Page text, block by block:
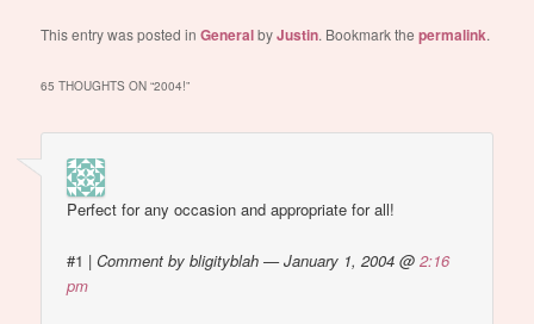
This entry was posted inGeneralbyJustin. Bookmark thepermalink.
65 THOUGHTS ON “2004!”
Perfect for any occasion and appropriate for all!
#1 |Comment by bligityblah — January 1, 2004 @2:16
pm